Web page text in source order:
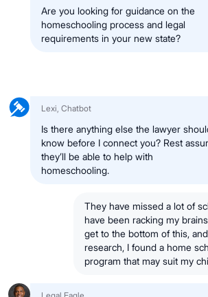
Are you looking for guidance on the
homeschooling process and legal
requirements in your new state?
Lexi, Chatbot
Is there anything else the lawyer
know before I connect you? Rest
they’ll be able to help with
homeschooling.
They have missed a lot of
have been racking my
get to the bottom of this,
research, I found a home
program that may suit my